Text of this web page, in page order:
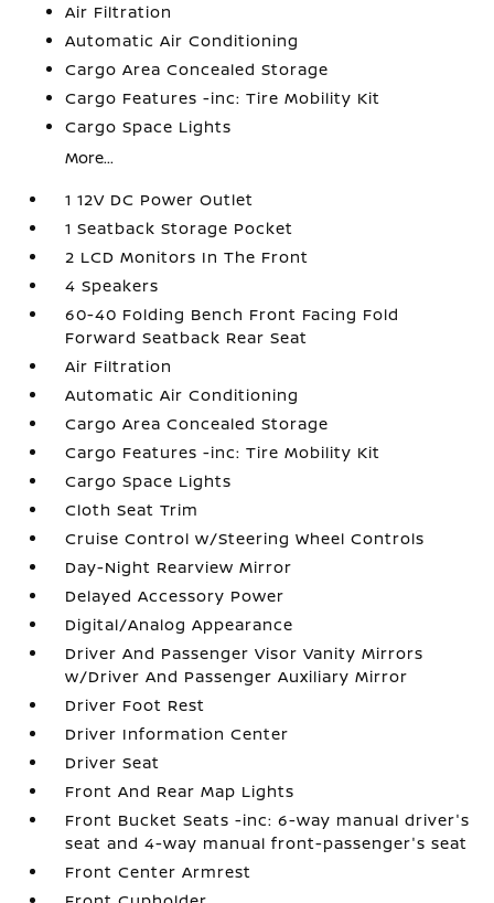
Air Filtration
Automatic Air Conditioning
Cargo Area Concealed Storage
Cargo Features -inc: Tire Mobility Kit
Cargo Space Lights
More...
1 12V DC Power Outlet
1 Seatback Storage Pocket
2 LCD Monitors In The Front
4 Speakers
60-40 Folding Bench Front Facing Fold
Forward Seatback Rear Seat
Air Filtration
Automatic Air Conditioning
Cargo Area Concealed Storage
Cargo Features -inc: Tire Mobility Kit
Cargo Space Lights
Cloth Seat Trim
Cruise Control w/Steering Wheel Controls
Day-Night Rearview Mirror
Delayed Accessory Power
Digital/Analog Appearance
Driver And Passenger Visor Vanity Mirrors
w/Driver And Passenger Auxiliary Mirror
Driver Foot Rest
Driver Information Center
Driver Seat
Front And Rear Map Lights
Front Bucket Seats -inc: 6-way manual driver's
seat and 4-way manual front-passenger's seat
Front Center Armrest